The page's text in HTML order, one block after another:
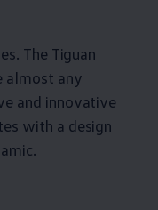
The Tiguan
almost any
and innovative
with a design